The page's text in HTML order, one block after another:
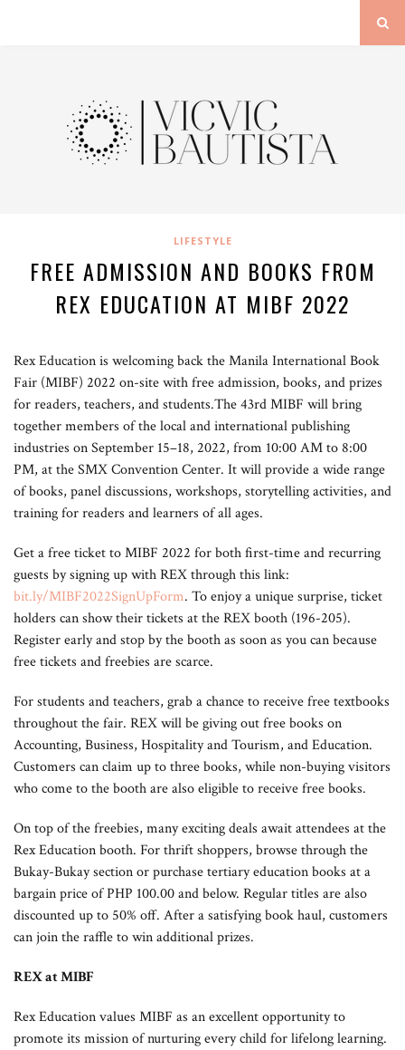
LIFESTYLE
FREE ADMISSION AND BOOKS FROM
REX EDUCATION AT MIBF 2022
Rex Education is welcoming back the Manila International Book
Fair (MIBF) 2022 on-site with free admission, books, and prizes
for readers, teachers, and students.The 43rd MIBF will bring
together members of the local and international publishing
industries on September 15–18, 2022, from 10:00 AM to 8:00
PM, at the SMX Convention Center. It will provide a wide range
of books, panel discussions, workshops, storytelling activities, and
training for readers and learners of all ages.
Get a free ticket to MIBF 2022 for both first-time and recurring
guests by signing up with REX through this link:
bit.ly/MIBF2022SignUpForm. To enjoy a unique surprise, ticket
holders can show their tickets at the REX booth (196-205).
Register early and stop by the booth as soon as you can because
free tickets and freebies are scarce.
For students and teachers, grab a chance to receive free textbooks
throughout the fair. REX will be giving out free books on
Accounting, Business, Hospitality and Tourism, and Education.
Customers can claim up to three books, while non-buying visitors
who come to the booth are also eligible to receive free books.
On top of the freebies, many exciting deals await attendees at the
Rex Education booth. For thrift shoppers, browse through the
Bukay-Bukay section or purchase tertiary education books at a
bargain price of PHP 100.00 and below. Regular titles are also
discounted up to 50% off. After a satisfying book haul, customers
can join the raffle to win additional prizes.
REX at MIBF
Rex Education values MIBF as an excellent opportunity to
promote its mission of nurturing every child for lifelong learning.